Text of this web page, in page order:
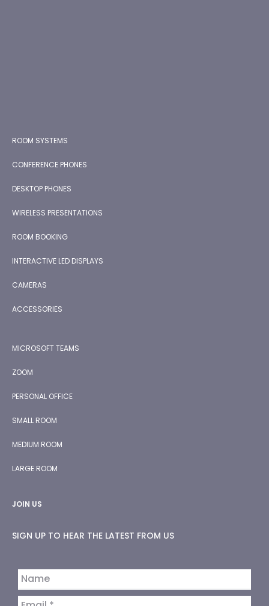
ROOM SYSTEMS
CONFERENCE PHONES
DESKTOP PHONES
WIRELESS PRESENTATIONS
ROOM BOOKING
INTERACTIVE LED DISPLAYS
CAMERAS
ACCESSORIES
MICROSOFT TEAMS
ZOOM
PERSONAL OFFICE
SMALL ROOM
MEDIUM ROOM
LARGE ROOM
JOIN US
SIGN UP TO HEAR THE LATEST FROM US